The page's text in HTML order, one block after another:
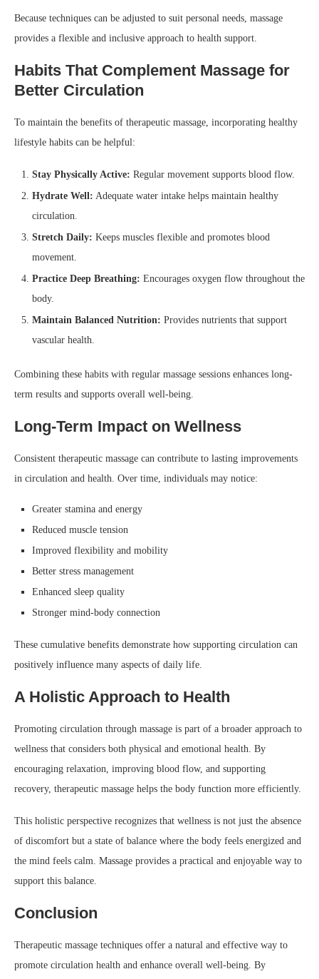
Because techniques can be adjusted to suit personal needs, massage
provides a flexible and inclusive approach to health support.
Habits That Complement Massage for
Better Circulation
To maintain the benefits of therapeutic massage, incorporating healthy
lifestyle habits can be helpful:
Stay Physically Active: Regular movement supports blood flow.
Hydrate Well: Adequate water intake helps maintain healthy
circulation.
Stretch Daily: Keeps muscles flexible and promotes blood
movement.
Practice Deep Breathing: Encourages oxygen flow throughout the
body.
Maintain Balanced Nutrition: Provides nutrients that support
vascular health.
Combining these habits with regular massage sessions enhances long-
term results and supports overall well-being.
Long-Term Impact on Wellness
Consistent therapeutic massage can contribute to lasting improvements
in circulation and health. Over time, individuals may notice:
Greater stamina and energy
Reduced muscle tension
Improved flexibility and mobility
Better stress management
Enhanced sleep quality
Stronger mind-body connection
These cumulative benefits demonstrate how supporting circulation can
positively influence many aspects of daily life.
A Holistic Approach to Health
Promoting circulation through massage is part of a broader approach to
wellness that considers both physical and emotional health. By
encouraging relaxation, improving blood flow, and supporting
recovery, therapeutic massage helps the body function more efficiently.
This holistic perspective recognizes that wellness is not just the absence
of discomfort but a state of balance where the body feels energized and
the mind feels calm. Massage provides a practical and enjoyable way to
support this balance.
Conclusion
Therapeutic massage techniques offer a natural and effective way to
promote circulation health and enhance overall well-being. By